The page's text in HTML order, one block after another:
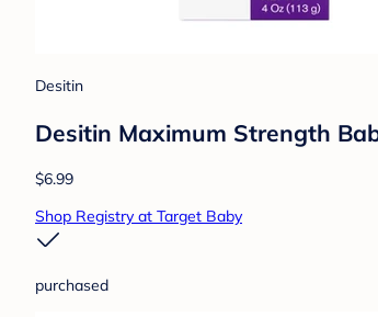
Desitin
Desitin Maximum Strength
$6.99
Shop Registry at Target Baby
purchased